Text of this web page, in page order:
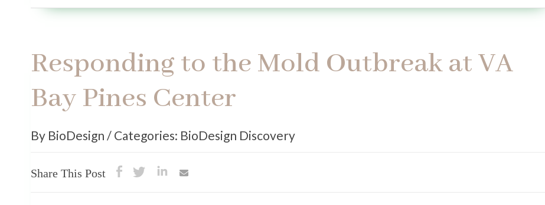
Responding to the Mold Outbreak at VA
Bay Pines Center
By BioDesign / Categories: BioDesign Discovery
Share This Post